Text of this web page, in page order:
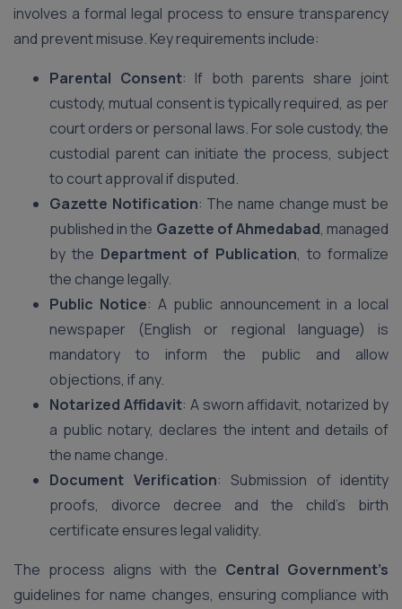
involves a formal legal process to ensure transparency
and prevent misuse. Key requirements include:
Parental Consent: If both parents share joint
custody, mutual consent is typically required, as per
court orders or personal laws. For sole custody, the
custodial parent can initiate the process, subject
to court approval if disputed.
Gazette Notification: The name change must be
published in the Gazette of Ahmedabad, managed
by the Department of Publication, to formalize
the change legally.
Public Notice: A public announcement in a local
newspaper (English or regional language) is
mandatory to inform the public and allow
objections, if any.
Notarized Affidavit: A sworn affidavit, notarized by
a public notary, declares the intent and details of
the name change.
Document Verification: Submission of identity
proofs, divorce decree and the child’s birth
certificate ensures legal validity.
The process aligns with the Central Government’s
guidelines for name changes, ensuring compliance with